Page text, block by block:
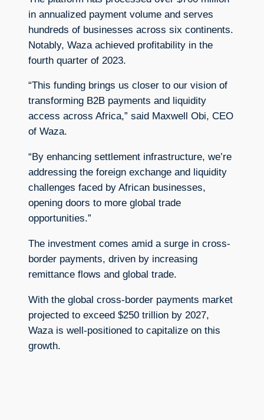
in annualized payment volume and serves
hundreds of businesses across six continents.
Notably, Waza achieved profitability in the
fourth quarter of 2023.
“This funding brings us closer to our vision of
transforming B2B payments and liquidity
access across Africa,” said Maxwell Obi, CEO
of Waza.
“By enhancing settlement infrastructure, we’re
addressing the foreign exchange and liquidity
challenges faced by African businesses,
opening doors to more global trade
opportunities.”
The investment comes amid a surge in cross-
border payments, driven by increasing
remittance flows and global trade.
With the global cross-border payments market
projected to exceed $250 trillion by 2027,
Waza is well-positioned to capitalize on this
growth.